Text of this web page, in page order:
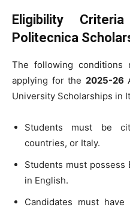
Eligibility
Politecnica
The following conditions
applying for the2025-26
University Scholarships in
Students must be
countries, or Italy.
Students must
in English.
Candidates must